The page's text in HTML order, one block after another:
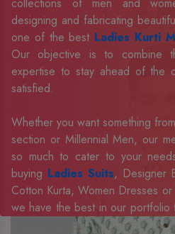
collections of men and
designing and fabricating
one of the best Ladies Kurti
Our objective is to combine
expertise to stay ahead of the
satisfied.
Whether you want something
section or Millennial Men, our
so much to cater to your
buying Ladies Suits, Designer
Cotton Kurta, Women Dresses or
we have the best in our
our evolving client base.